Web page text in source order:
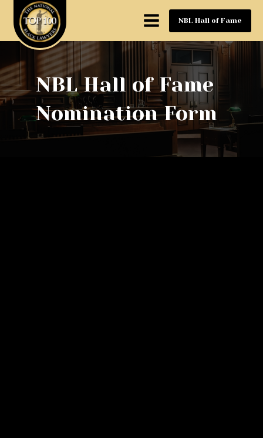
NBL Hall of Fame
NBL Hall of Fame
Nomination Form